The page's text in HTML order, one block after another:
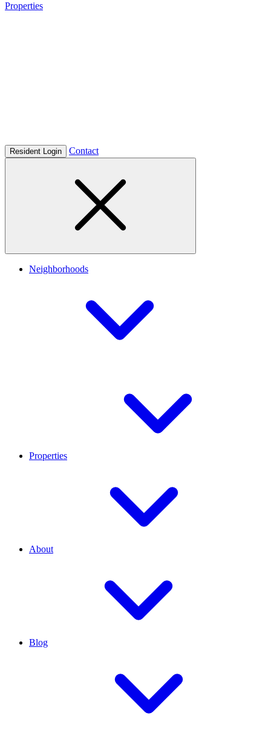
Properties
Resident Login Contact
Neighborhoods
Properties
About
Blog